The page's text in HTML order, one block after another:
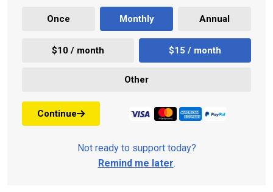
Once Monthly Annual
$10 / month $15 / month
Other
Continue
Not ready to support today?
Remind me later.